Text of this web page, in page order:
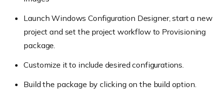
Launch Windows Configuration Designer, start a new
project and set the project workflow to Provisioning
package.
Customize it to include desired configurations.
Build the package by clicking on the build option.